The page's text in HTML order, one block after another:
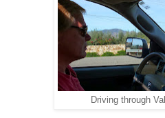
Driving through